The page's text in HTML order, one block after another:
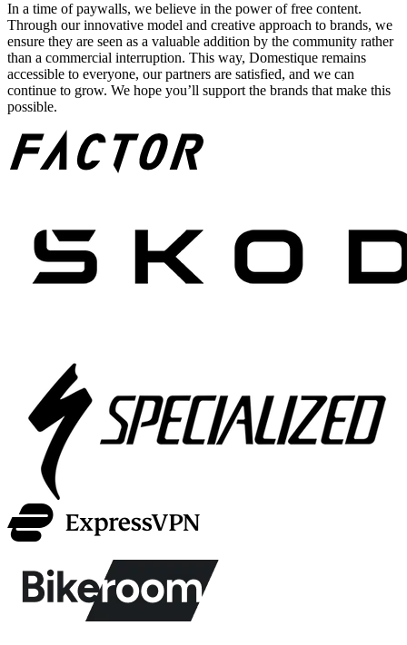
In a time of paywalls, we believe in the power of free content.
Through our innovative model and creative approach to brands, we
ensure they are seen as a valuable addition by the community rather
than a commercial interruption. This way, Domestique remains
accessible to everyone, our partners are satisfied, and we can
continue to grow. We hope you’ll support the brands that make this
possible.